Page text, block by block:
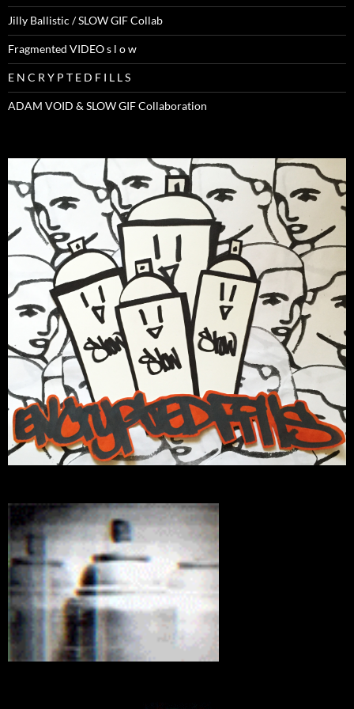
Jilly Ballistic / SLOW GIF Collab
Fragmented VIDEO s l o w
E N C R Y P T E D F I L L S
ADAM VOID & SLOW GIF Collaboration